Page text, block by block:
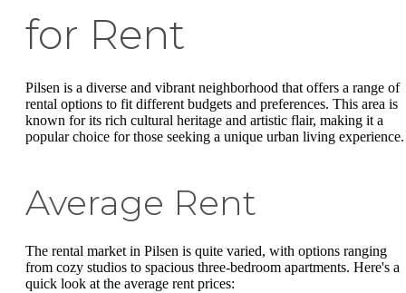
for Rent
Pilsen is a diverse and vibrant neighborhood that offers a range of
rental options to fit different budgets and preferences. This area is
known for its rich cultural heritage and artistic flair, making it a
popular choice for those seeking a unique urban living experience.
Average Rent
The rental market in Pilsen is quite varied, with options ranging
from cozy studios to spacious three-bedroom apartments. Here's a
quick look at the average rent prices: